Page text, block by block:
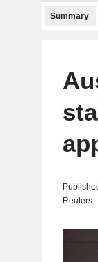
Summary
Reuters